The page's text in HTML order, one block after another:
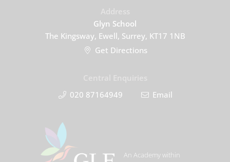
Glyn School
The Kingsway, Ewell, Surrey, KT17 1NB
Get Directions
020 87164949
Email
An Academy within